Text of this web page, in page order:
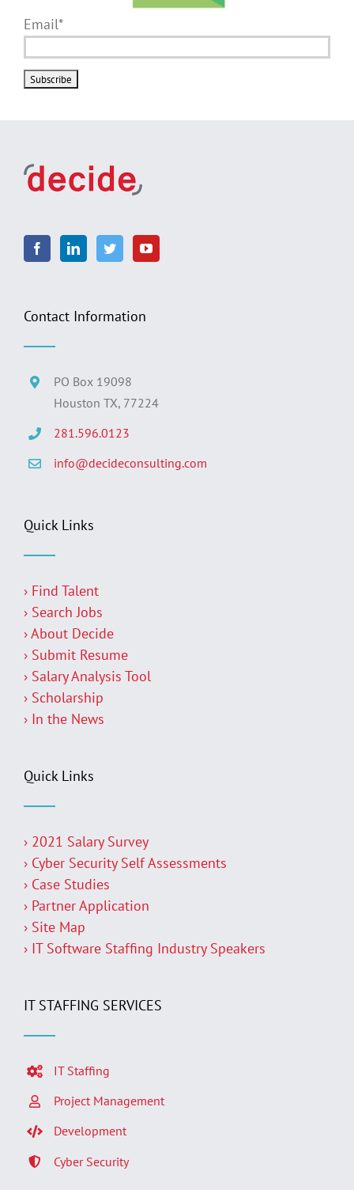
Email*
Contact Information
PO Box 19098
Houston TX, 77224
281.596.0123
info@decideconsulting.com
Quick Links
› Find Talent
› Search Jobs
› About Decide
› Submit Resume
› Salary Analysis Tool
› Scholarship
› In the News
Quick Links
› 2021 Salary Survey
› Cyber Security Self Assessments
› Case Studies
› Partner Application
› Site Map
› IT Software Staffing Industry Speakers
IT STAFFING SERVICES
IT Staffing
Project Management
Development
Cyber Security